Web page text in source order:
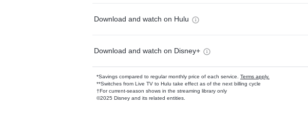
Download and watch on Hulu
Download and watch on Disney+
*Savings compared to regular monthly price of each service. Terms apply.
**Switches from Live TV to Hulu take effect as of the next billing cycle
†For current-season shows in the streaming library only
©2025 Disney and its related entities.